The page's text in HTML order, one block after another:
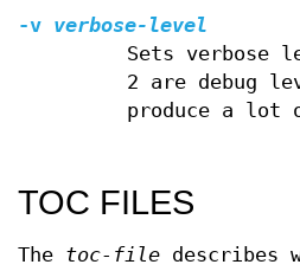
-v verbose-level
Sets verbose
2 are debug
produce a lot
TOC FILES
The toc-file describes